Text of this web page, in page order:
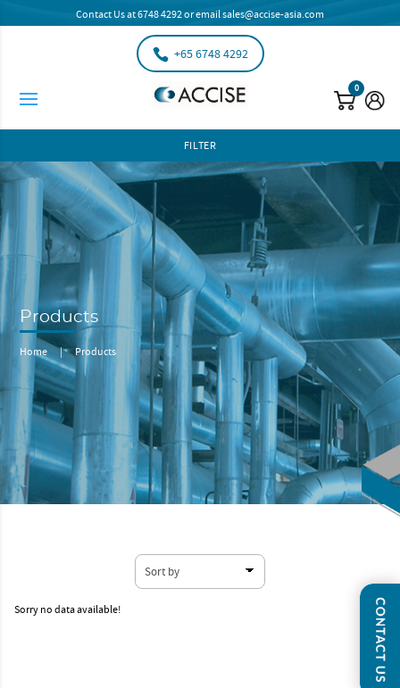
Contact Us at6748 4292or emailsales@accise-asia.com
+65 6748 4292
0
Products
Home | Products
FILTER
Sorry no data available!